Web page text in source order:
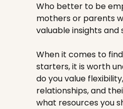
Who better to be
mothers or parents
valuable insights and
When it comes to
starters, it is worth
do you value
relationships, and
what resources you